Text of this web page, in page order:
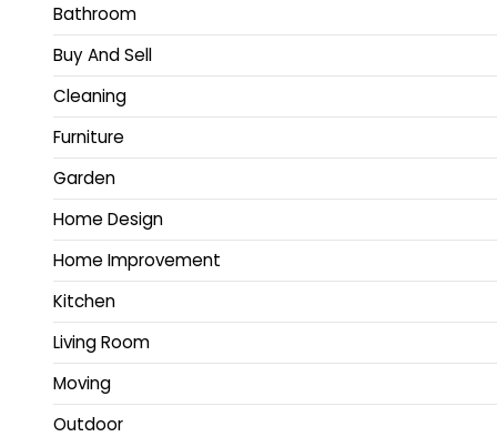
Bathroom
Buy And Sell
Cleaning
Furniture
Garden
Home Design
Home Improvement
Kitchen
Living Room
Moving
Outdoor